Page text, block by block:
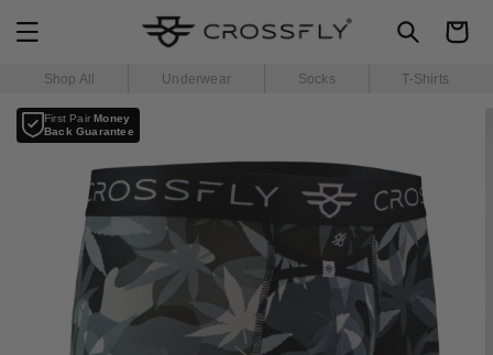
CONTENT
Cart
Shop All Underwear Socks T-Shirts
SKIP TO
PRODUCT
INFORMATION
First Pair Money
Back Guarantee